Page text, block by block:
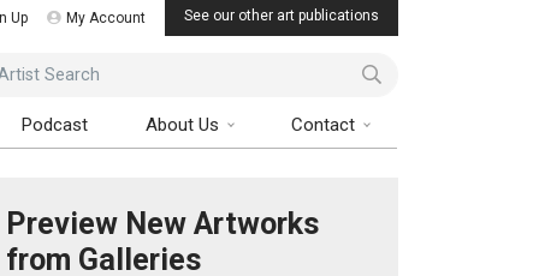
Up My Account See our other art publications
Search
Podcast About Us Contact
Preview New Artworks
from Galleries